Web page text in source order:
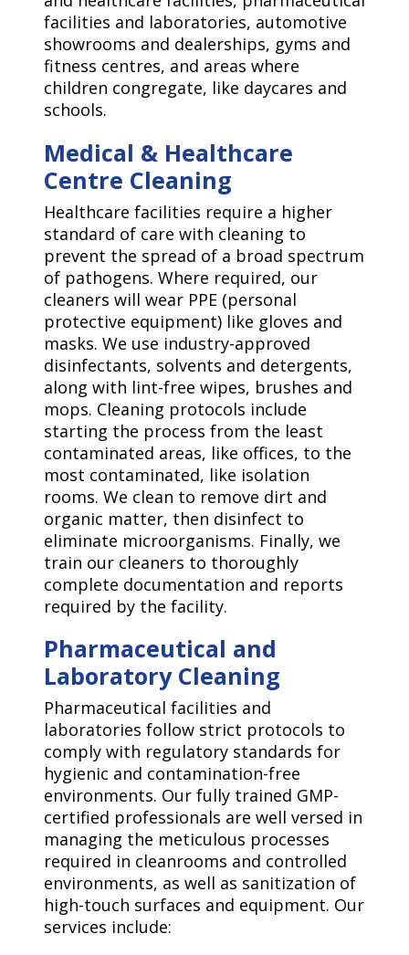
facilities and laboratories, automotive
showrooms and dealerships, gyms and
fitness centres, and areas where
children congregate, like daycares and
schools.
Medical & Healthcare
Centre Cleaning
Healthcare facilities require a higher
standard of care with cleaning to
prevent the spread of a broad spectrum
of pathogens. Where required, our
cleaners will wear PPE (personal
protective equipment) like gloves and
masks. We use industry-approved
disinfectants, solvents and detergents,
along with lint-free wipes, brushes and
mops. Cleaning protocols include
starting the process from the least
contaminated areas, like offices, to the
most contaminated, like isolation
rooms. We clean to remove dirt and
organic matter, then disinfect to
eliminate microorganisms. Finally, we
train our cleaners to thoroughly
complete documentation and reports
required by the facility.
Pharmaceutical and
Laboratory Cleaning
Pharmaceutical facilities and
laboratories follow strict protocols to
comply with regulatory standards for
hygienic and contamination-free
environments. Our fully trained GMP-
certified professionals are well versed in
managing the meticulous processes
required in cleanrooms and controlled
environments, as well as sanitization of
high-touch surfaces and equipment. Our
services include: